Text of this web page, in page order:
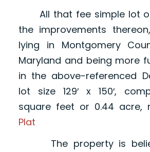
All that fee simple lot
the improvements
lying in Montgomery
Maryland and being more
in the above-referenced
lot size 129′ x 150′,
square feet or 0.44 acre,
Plat
The property is